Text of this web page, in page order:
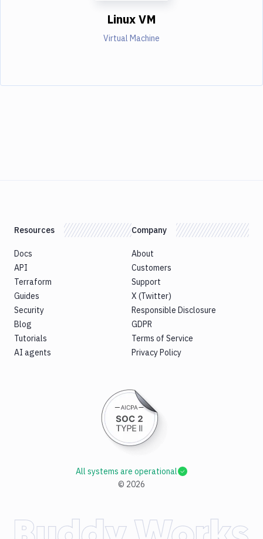
Linux VM
Virtual Machine
Resources
Docs
API
Terraform
Guides
Security
Blog
Tutorials
AI agents
Company
About
Customers
Support
X (Twitter)
Responsible Disclosure
GDPR
Terms of Service
Privacy Policy
© 2026
All systems are operational